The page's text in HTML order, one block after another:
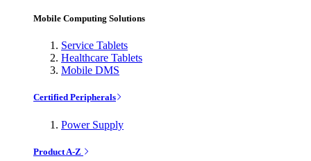
Mobile Computing Solutions
Service Tablets
Healthcare Tablets
Mobile DMS
Certified Peripherals
Power Supply
Product A-Z